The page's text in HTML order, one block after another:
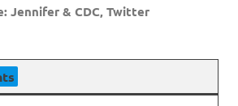
Jennifer & CDC, Twitter